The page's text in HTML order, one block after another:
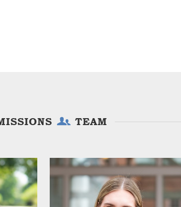
TEAM